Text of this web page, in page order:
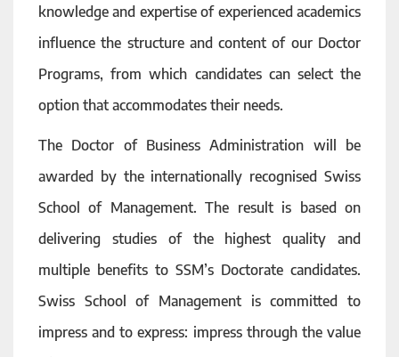
knowledge and expertise of experienced academics
influence the structure and content of our Doctor
Programs, from which candidates can select the
option that accommodates their needs.
The Doctor of Business Administration will be
awarded by the internationally recognised Swiss
School of Management. The result is based on
delivering studies of the highest quality and
multiple benefits to SSM’s Doctorate candidates.
Swiss School of Management is committed to
impress and to express: impress through the value